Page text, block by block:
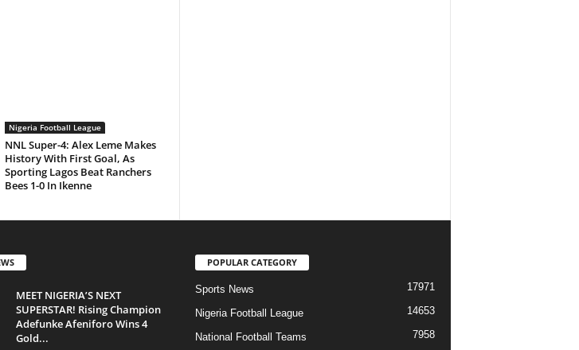
Nigeria Football League
NNL Super-4: Alex Leme Makes
History With First Goal, As
Sporting Lagos Beat Ranchers
Bees 1-0 In Ikenne
MEET NIGERIA’S NEXT
SUPERSTAR! Rising Champion
Adefunke Afeniforo Wins 4
Gold...
POPULAR CATEGORY
Sports News 17971
Nigeria Football League 14653
National Football Teams 7958